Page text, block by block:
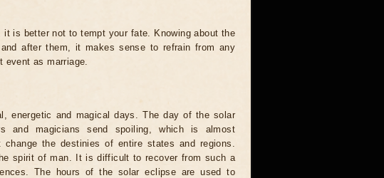
is better not to tempt your fate. Knowing about the
after them, it makes sense to refrain from any
event as marriage.
energetic and magical days. The day of the solar
and magicians send spoiling, which is almost
the destinies of entire states and regions.
spirit of man. It is difficult to recover from such a
The hours of the solar eclipse are used to